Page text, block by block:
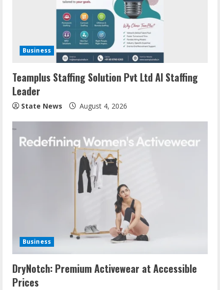
Business
Teamplus Staffing Solution Pvt Ltd AI Staffing
Leader
State News August 4, 2026
Business
DryNotch: Premium Activewear at Accessible
Prices